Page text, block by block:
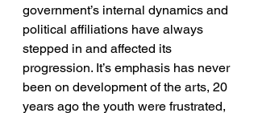
government’s internal dynamics and
political affiliations have always
stepped in and affected its
progression. It’s emphasis has never
been on development of the arts, 20
years ago the youth were frustrated,